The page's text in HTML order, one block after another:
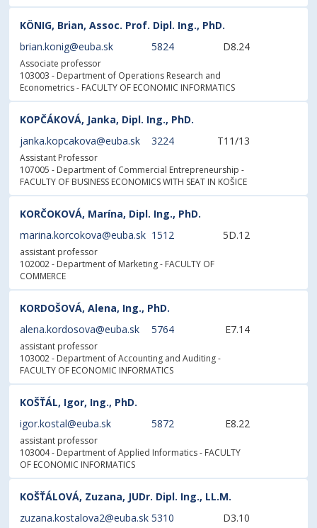
KÖNIG, Brian, Assoc. Prof. Dipl. Ing., PhD.
brian.konig@euba.sk
5824 D8.24
Associate professor
103003 - Department of Operations Research and
Econometrics- FACULTY OF ECONOMIC INFORMATICS
KOPČÁKOVÁ, Janka, Dipl. Ing., PhD.
janka.kopcakova@euba.sk
3224 T11/13
Assistant Professor
107005 - Department of Commercial Entrepreneurship-
FACULTY OF BUSINESS ECONOMICS WITH SEAT IN KOŠICE
KORČOKOVÁ, Marína, Dipl. Ing., PhD.
marina.korcokova@euba.sk 1512 5D.12
assistant professor
102002 - Department of Marketing- FACULTY OF
COMMERCE
KORDOŠOVÁ, Alena, Ing., PhD.
alena.kordosova@euba.sk
5764 E7.14
assistant professor
103002 - Department of Accounting and Auditing-
FACULTY OF ECONOMIC INFORMATICS
KOŠŤÁL, Igor, Ing., PhD.
igor.kostal@euba.sk
5872 E8.22
assistant professor
103004 - Department of Applied Informatics- FACULTY
OF ECONOMIC INFORMATICS
KOŠŤÁLOVÁ, Zuzana, JUDr. Dipl. Ing., LL.M.
zuzana.kostalova2@euba.sk 5310 D3.10